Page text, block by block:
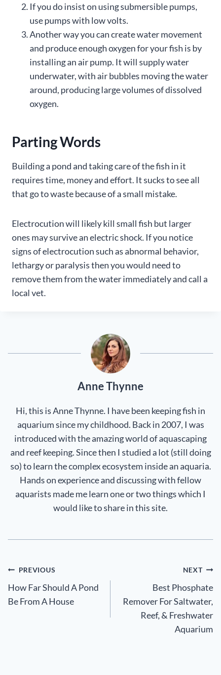
If you do insist on using submersible pumps,
use pumps with low volts.
Another way you can create water movement
and produce enough oxygen for your fish is by
installing an air pump. It will supply water
underwater, with air bubbles moving the water
around, producing large volumes of dissolved
oxygen.
Parting Words
Building a pond and taking care of the fish in it
requires time, money and effort. It sucks to see all
that go to waste because of a small mistake.
Electrocution will likely kill small fish but larger
ones may survive an electric shock. If you notice
signs of electrocution such as abnormal behavior,
lethargy or paralysis then you would need to
remove them from the water immediately and call a
local vet.
Anne Thynne
Hi, this is Anne Thynne. I have been keeping fish in
aquarium since my childhood. Back in 2007, I was
introduced with the amazing world of aquascaping
and reef keeping. Since then I studied a lot (still doing
so) to learn the complex ecosystem inside an aquaria.
Hands on experience and discussing with fellow
aquarists made me learn one or two things which I
would like to share in this site.
Post
navigation
PREVIOUS
How Far Should A Pond
Be From A House
NEXT
Best Phosphate
Remover For Saltwater,
Reef, & Freshwater
Aquarium